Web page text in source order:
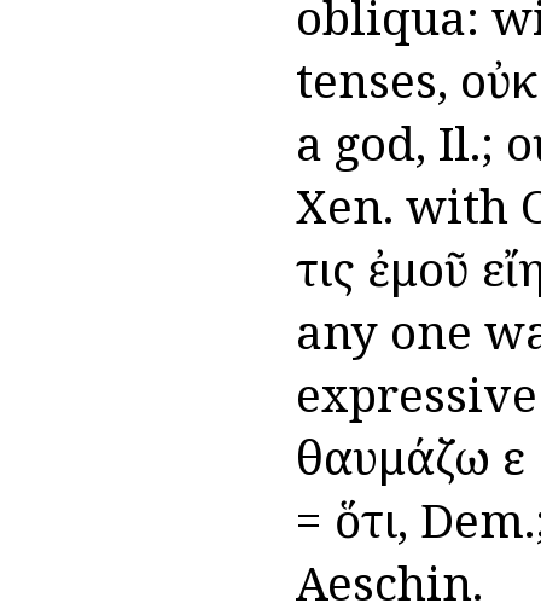
obliqua:
tenses,
a god, Il.;
Xen. with
τις ἐμοῦ
any one
θαυμάζω
= ὅτι,
Aeschin.